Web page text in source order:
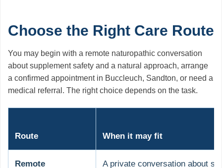
Choose the Right Care Route
You may begin with a remote naturopathic conversation
about supplement safety and a natural approach, arrange
a confirmed appointment in Buccleuch, Sandton, or need a
medical referral. The right choice depends on the task.
Route When it may fit
Remote
A private conversation about